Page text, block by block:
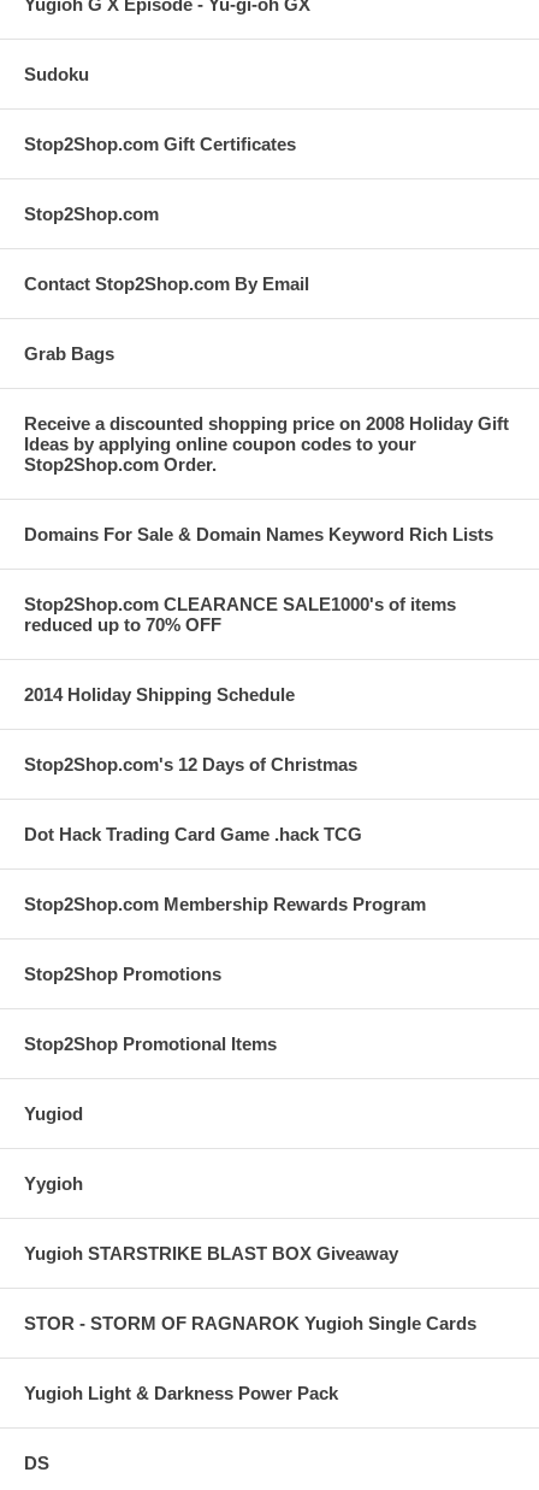
Yugioh G X Episode - Yu-gi-oh GX
Sudoku
Stop2Shop.com Gift Certificates
Stop2Shop.com
Contact Stop2Shop.com By Email
Grab Bags
Receive a discounted shopping price on 2008 Holiday Gift
Ideas by applying online coupon codes to your
Stop2Shop.com Order.
Domains For Sale & Domain Names Keyword Rich Lists
Stop2Shop.com CLEARANCE SALE1000's of items
reduced up to 70% OFF
2014 Holiday Shipping Schedule
Stop2Shop.com's 12 Days of Christmas
Dot Hack Trading Card Game .hack TCG
Stop2Shop.com Membership Rewards Program
Stop2Shop Promotions
Stop2Shop Promotional Items
Yugiod
Yygioh
Yugioh STARSTRIKE BLAST BOX Giveaway
STOR - STORM OF RAGNAROK Yugioh Single Cards
Yugioh Light & Darkness Power Pack
DS